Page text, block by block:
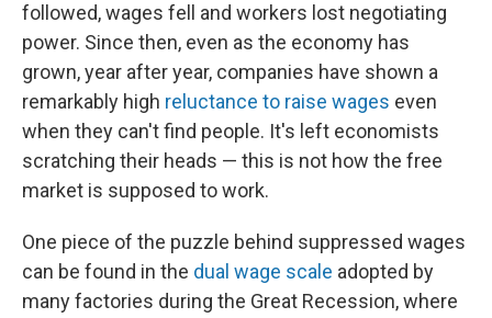
followed, wages fell and workers lost negotiating
power. Since then, even as the economy has
grown, year after year, companies have shown a
remarkably high reluctance to raise wages even
when they can't find people. It's left economists
scratching their heads — this is not how the free
market is supposed to work.
One piece of the puzzle behind suppressed wages
can be found in the dual wage scale adopted by
many factories during the Great Recession, where